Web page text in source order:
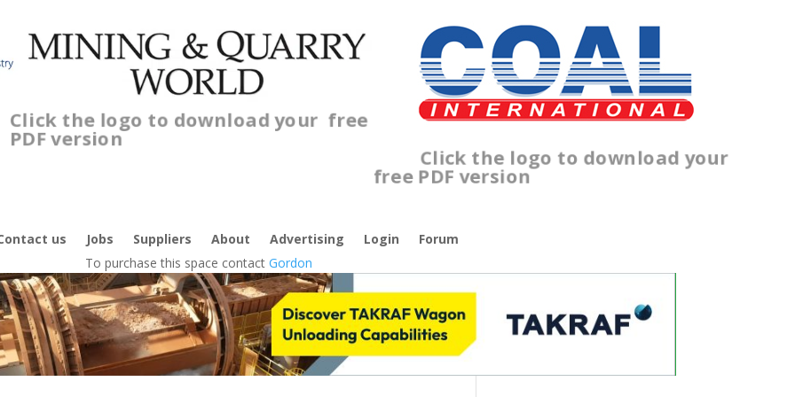
Click the logo to download your free
PDF version
Click the logo to download your
free PDF version
us Jobs Suppliers About Advertising Login
Forum
To purchase this space contact Gordon